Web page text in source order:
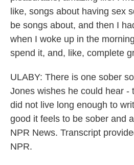
like, songs about having sex
be songs about, and then I
when I woke up in the
spend it, and, like, complete
ULABY: There is one sober
Jones wishes he could hear -
did not live long enough to
good it feels to be sober and
NPR News. Transcript
NPR.